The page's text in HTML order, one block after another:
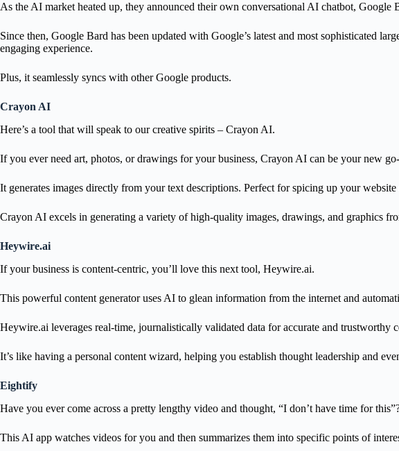
As the AI market heated up, they announced their own conversational AI chatbot, Google
Since then, Google Bard has been updated with Google’s latest and most sophisticated
engaging experience.
Plus, it seamlessly syncs with other Google products.
Crayon AI
Here’s a tool that will speak to our creative spirits – Crayon AI.
If you ever need art, photos, or drawings for your business, Crayon AI can be your new
It generates images directly from your text descriptions. Perfect for spicing up your
Crayon AI excels in generating a variety of high-quality images, drawings, and graphics
Heywire.ai
If your business is content-centric, you’ll love this next tool, Heywire.ai.
This powerful content generator uses AI to glean information from the internet and
Heywire.ai leverages real-time, journalistically validated data for accurate and trustworthy
It’s like having a personal content wizard, helping you establish thought leadership and
Eightify
Have you ever come across a pretty lengthy video and thought, “I don’t have time for
This AI app watches videos for you and then summarizes them into specific points of